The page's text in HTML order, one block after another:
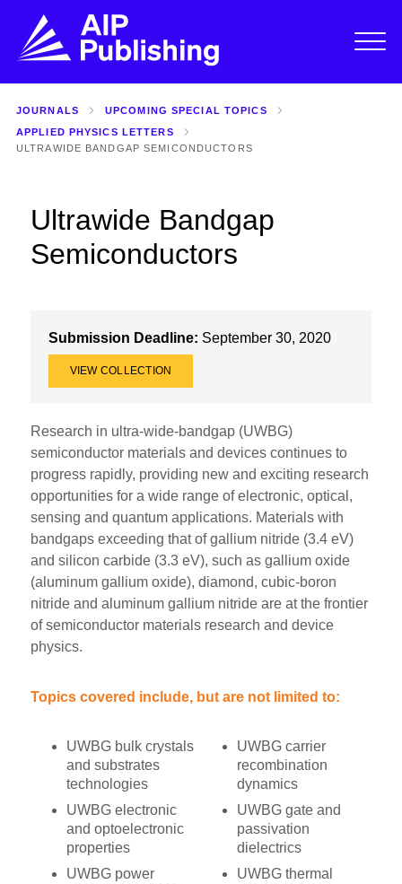
JOURNALS
UPCOMING SPECIAL TOPICS
APPLIED PHYSICS LETTERS
ULTRAWIDE BANDGAP SEMICONDUCTORS
Ultrawide Bandgap
Semiconductors
Submission Deadline: September 30, 2020
VIEW COLLECTION
Research in ultra-wide-bandgap (UWBG)
semiconductor materials and devices continues to
progress rapidly, providing new and exciting research
opportunities for a wide range of electronic, optical,
sensing and quantum applications. Materials with
bandgaps exceeding that of gallium nitride (3.4 eV)
and silicon carbide (3.3 eV), such as gallium oxide
(aluminum gallium oxide), diamond, cubic-boron
nitride and aluminum gallium nitride are at the frontier
of semiconductor materials research and device
physics.
Topics covered include, but are not limited to:
UWBG bulk crystals
and substrates
technologies
UWBG electronic
and optoelectronic
properties
UWBG power
UWBG carrier
recombination
dynamics
UWBG gate and
passivation
dielectrics
UWBG thermal